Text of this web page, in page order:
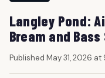
Langley Pond:
Bream and
Published May 31, 2026 at